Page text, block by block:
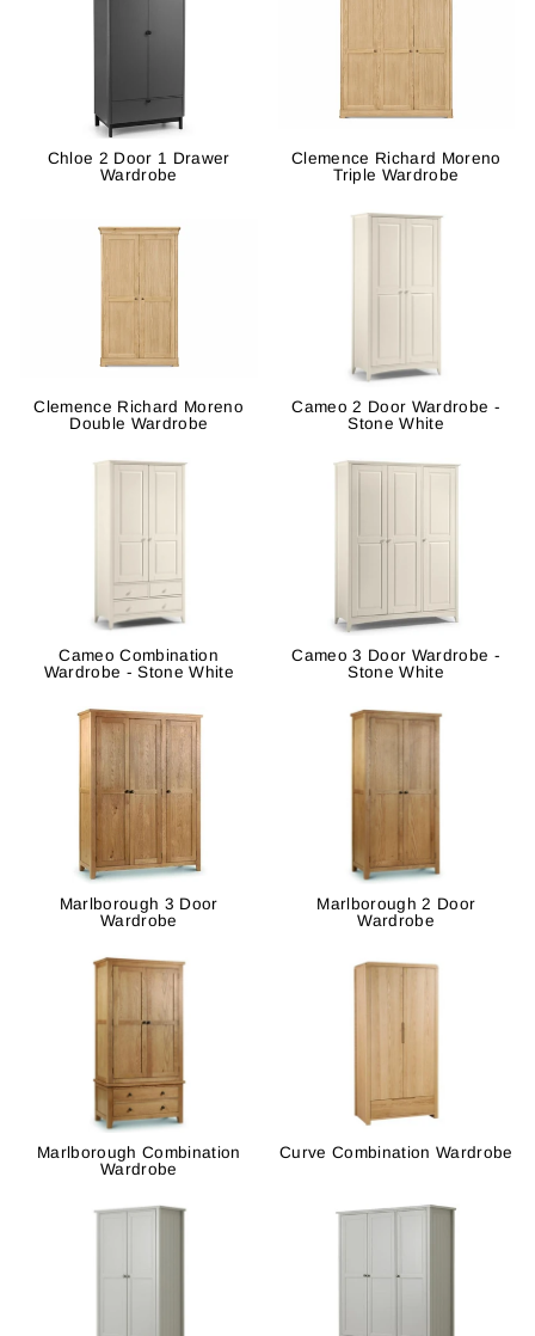
Chloe 2 Door 1 Drawer
Wardrobe
Clemence Richard Moreno
Triple Wardrobe
Clemence Richard Moreno
Double Wardrobe
Cameo 2 Door Wardrobe -
Stone White
Cameo Combination
Wardrobe - Stone White
Cameo 3 Door Wardrobe -
Stone White
Marlborough 3 Door
Wardrobe
Marlborough 2 Door
Wardrobe
Marlborough Combination
Wardrobe
Curve Combination Wardrobe